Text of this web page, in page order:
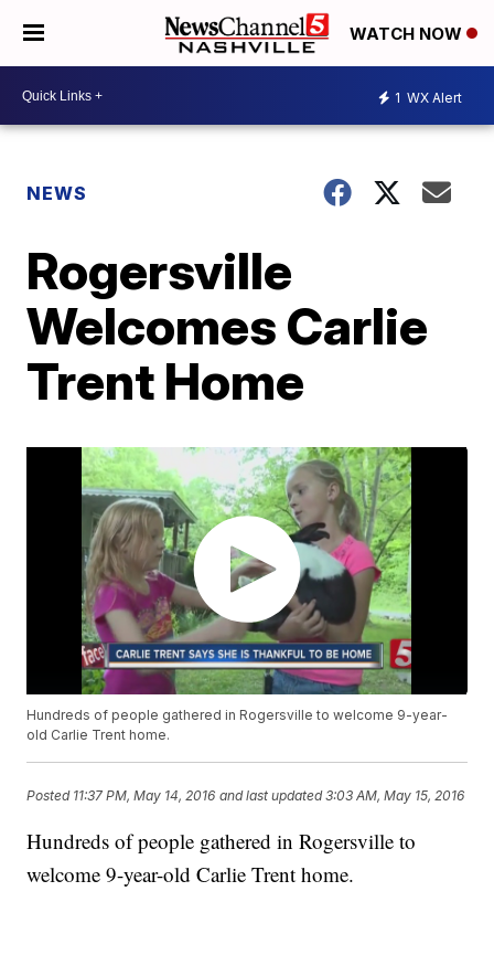
WATCH NOW
1 WX Alert
NEWS
Rogersville
Welcomes Carlie
Trent Home
Hundreds of people gathered in Rogersville to welcome 9-year-
old Carlie Trent home.
Posted 11:37 PM, May 14, 2016 and last updated 3:03 AM, May 15, 2016
Hundreds of people gathered in Rogersville to
welcome 9-year-old Carlie Trent home.